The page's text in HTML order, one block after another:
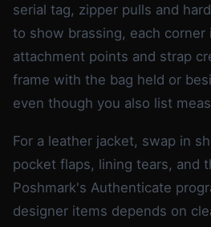
serial tag, zipper pulls and
to show brassing, each corner
attachment points and strap
frame with the bag held or
even though you also list
For a leather jacket, swap in
pocket flaps, lining tears, and
Poshmark's Authenticate
designer items depends on